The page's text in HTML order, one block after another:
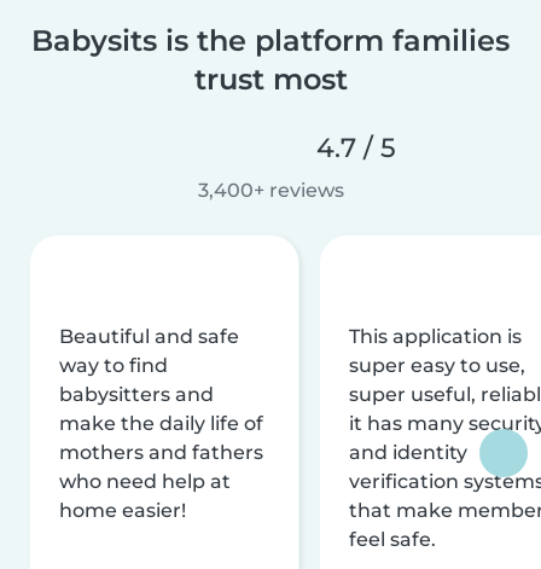
Babysits is the platform families
trust most
4.7 / 5
3,400+ reviews
Beautiful and safe
way to find
babysitters and
make the daily life of
mothers and fathers
who need help at
home easier!
This application is
super easy to use,
super useful,
it has many
and identity
verification
that make
feel safe.